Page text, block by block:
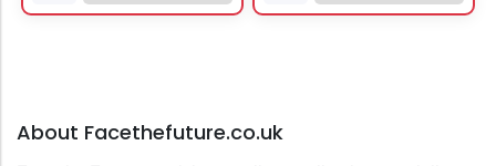
About Facethefuture.co.uk